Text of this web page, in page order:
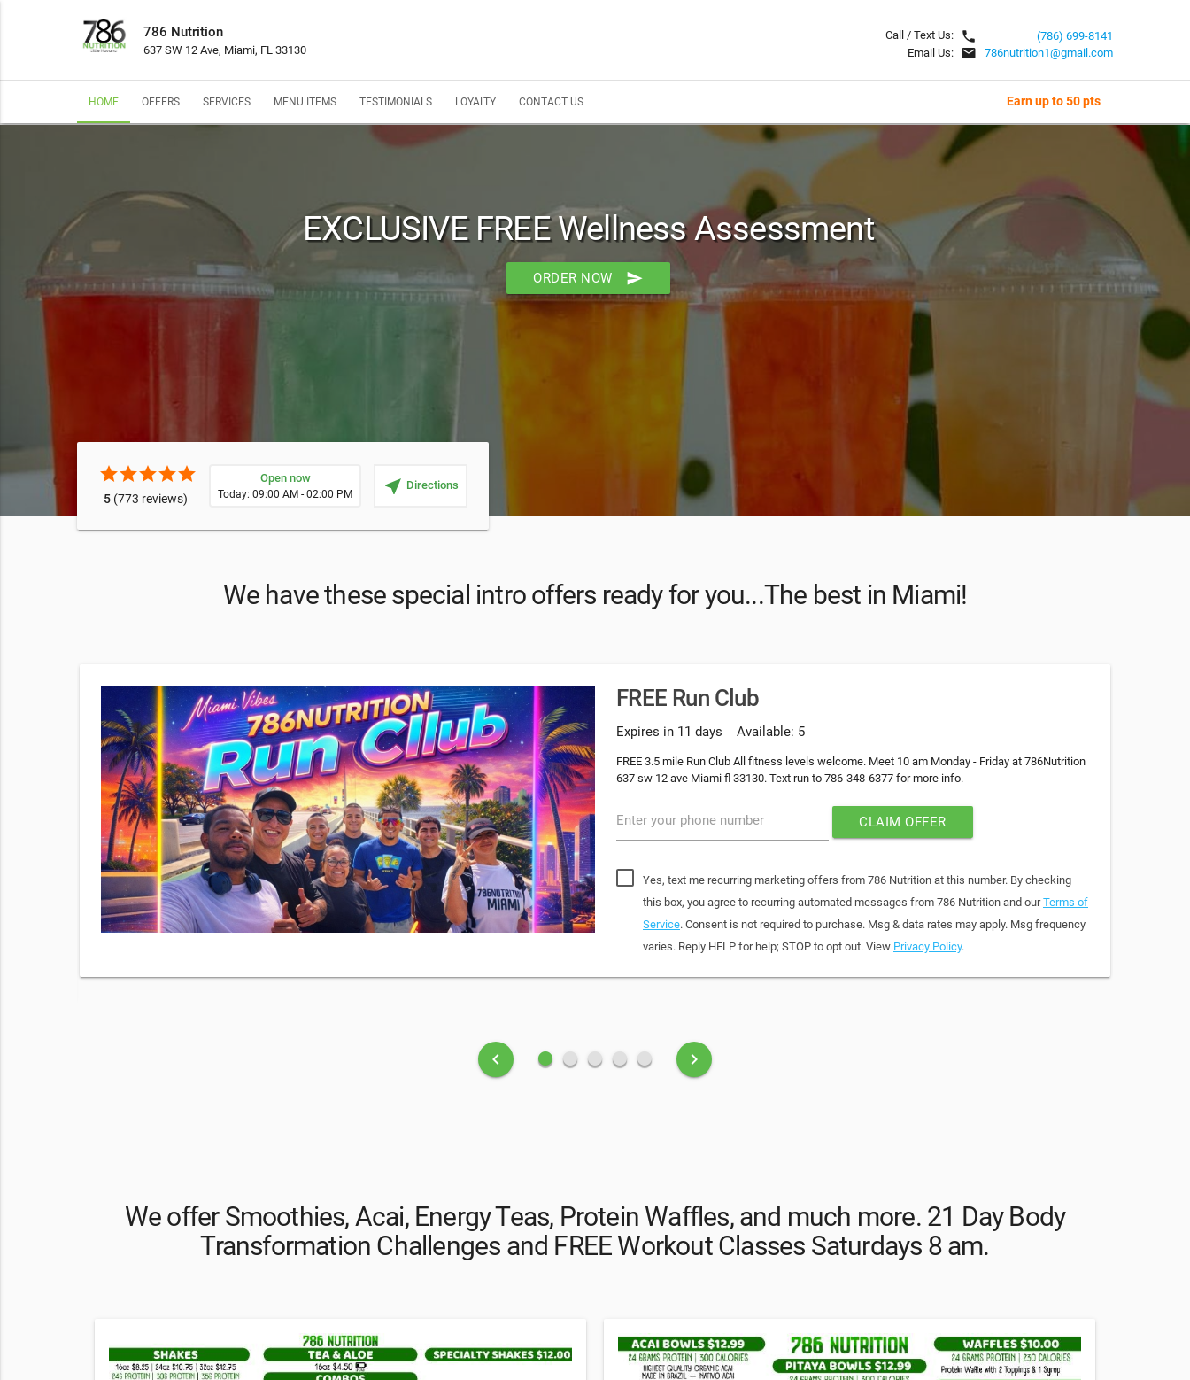
786 Nutrition
637 SW 12 Ave, Miami, FL 33130
Call / Text Us: local_phone
Email Us: email
(786) 699-8141
786nutrition1@gmail.com
HOME OFFERS SERVICES MENU ITEMS TESTIMONIALS LOYALTY CONTACT US Earn up to 50 pts
EXCLUSIVE FREE Wellness Assessment
ORDER NOW send
starstarstarstarstar
5(773 reviews)
Open now
Today: 09:00 AM - 02:00 PM near_me Directions
We have these special intro offers ready for you...The best in Miami!
FREE Run Club
Expires in 11 days Available: 5
FREE 3.5 mile Run Club All fitness levels welcome. Meet 10 am Monday - Friday at 786Nutrition
637 sw 12 ave Miami fl 33130. Text run to 786-348-6377 for more info.
Enter your phone number CLAIM OFFER
Yes, text me recurring marketing offers from 786 Nutrition at this number. By checking
this box, you agree to recurring automated messages from 786 Nutrition and ourTerms of
Service. Consent is not required to purchase. Msg & data rates may apply. Msg frequency
varies. Reply HELP for help; STOP to opt out. View Privacy Policy.
keyboard_arrow_left fiber_manual_record fiber_manual_record fiber_manual_record fiber_manual_record fiber_manual_record keyboard_arrow_right
We offer Smoothies, Acai, Energy Teas, Protein Waffles, and much more. 21 Day Body
Transformation Challenges and FREE Workout Classes Saturdays 8 am.